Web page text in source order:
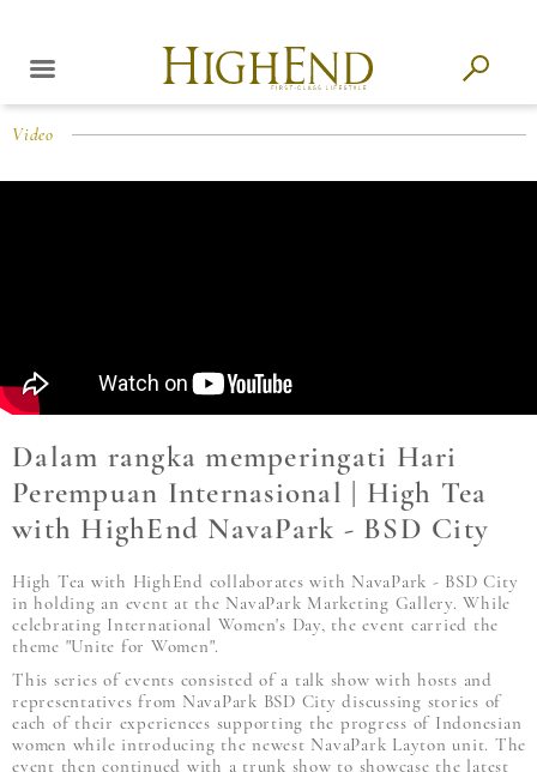
Video
Dalam rangka memperingati Hari
Perempuan Internasional | High Tea
with HighEnd NavaPark - BSD City
High Tea with HighEnd collaborates with NavaPark - BSD City
in holding an event at the NavaPark Marketing Gallery. While
celebrating International Women's Day, the event carried the
theme "Unite for Women".
This series of events consisted of a talk show with hosts and
representatives from NavaPark BSD City discussing stories of
each of their experiences supporting the progress of Indonesian
women while introducing the newest NavaPark Layton unit. The
event then continued with a trunk show to showcase the latest